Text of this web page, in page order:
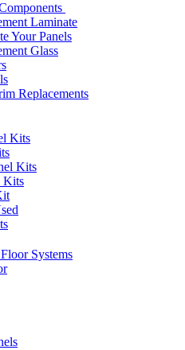
Laminate
Your Panels
Glass
Replacements
Kits
Kits
Kits
Systems